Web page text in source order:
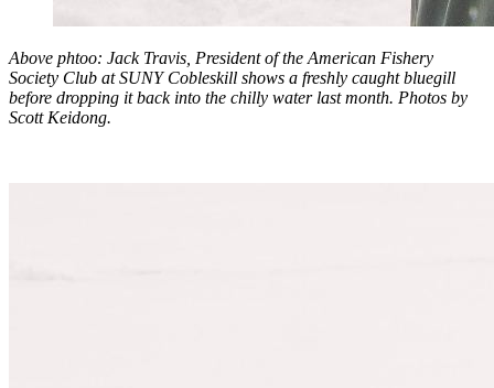
Above phtoo: Jack Travis, President of the American Fishery
Society Club at SUNY Cobleskill shows a freshly caught bluegill
before dropping it back into the chilly water last month. Photos by
Scott Keidong.